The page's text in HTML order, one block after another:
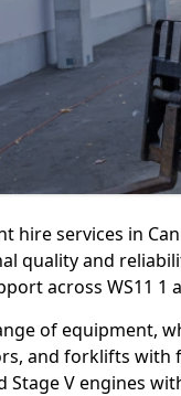
hire services in
quality and
across WS11 1
of equipment,
and forklifts with
Stage V engines